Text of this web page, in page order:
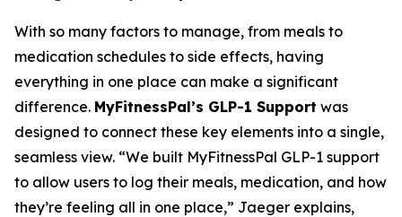
With so many factors to manage, from meals to
medication schedules to side effects, having
everything in one place can make a significant
difference. MyFitnessPal’s GLP-1 Support was
designed to connect these key elements into a single,
seamless view. “We built MyFitnessPal GLP-1 support
to allow users to log their meals, medication, and how
they’re feeling all in one place,” Jaeger explains,